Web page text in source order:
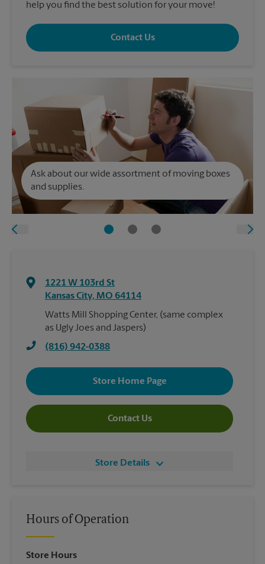
help you find the best solution for your move!
Contact Us
Ask about our wide assortment of moving boxes
and supplies.
1221 W 103rd St
Kansas City, MO 64114
Watts Mill Shopping Center, (same complex
as Ugly Joes and Jaspers)
(816) 942-0388
Store Home Page
Contact Us
Store Details
Hours of Operation
Store Hours